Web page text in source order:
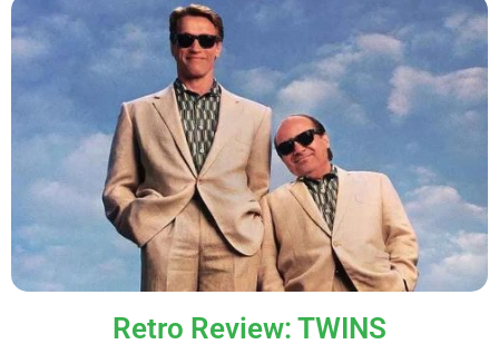
Retro Review: TWINS